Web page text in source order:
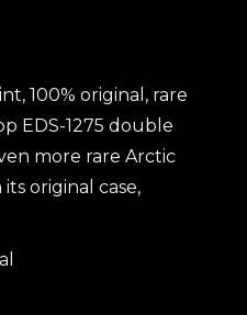
100% original, rare
EDS-1275 double
more rare Arctic
original case,